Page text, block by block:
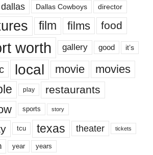
dallas Dallas Cowboys director
film films food
worth gallery good it’s
local movie movies
play restaurants
sports story
tcu texas theater tickets
year years